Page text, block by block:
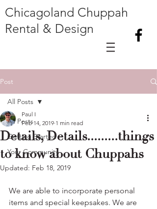
Chicagoland Chuppah
Rental & Design
Post
All Posts
Getting Started
Your Community
All Posts
Details, Details.........things
to know about Chuppahs
Paul I
Feb 14, 2019 1 min read
Updated: Feb 18, 2019
We are able to incorporate personal
items and special keepsakes. We are